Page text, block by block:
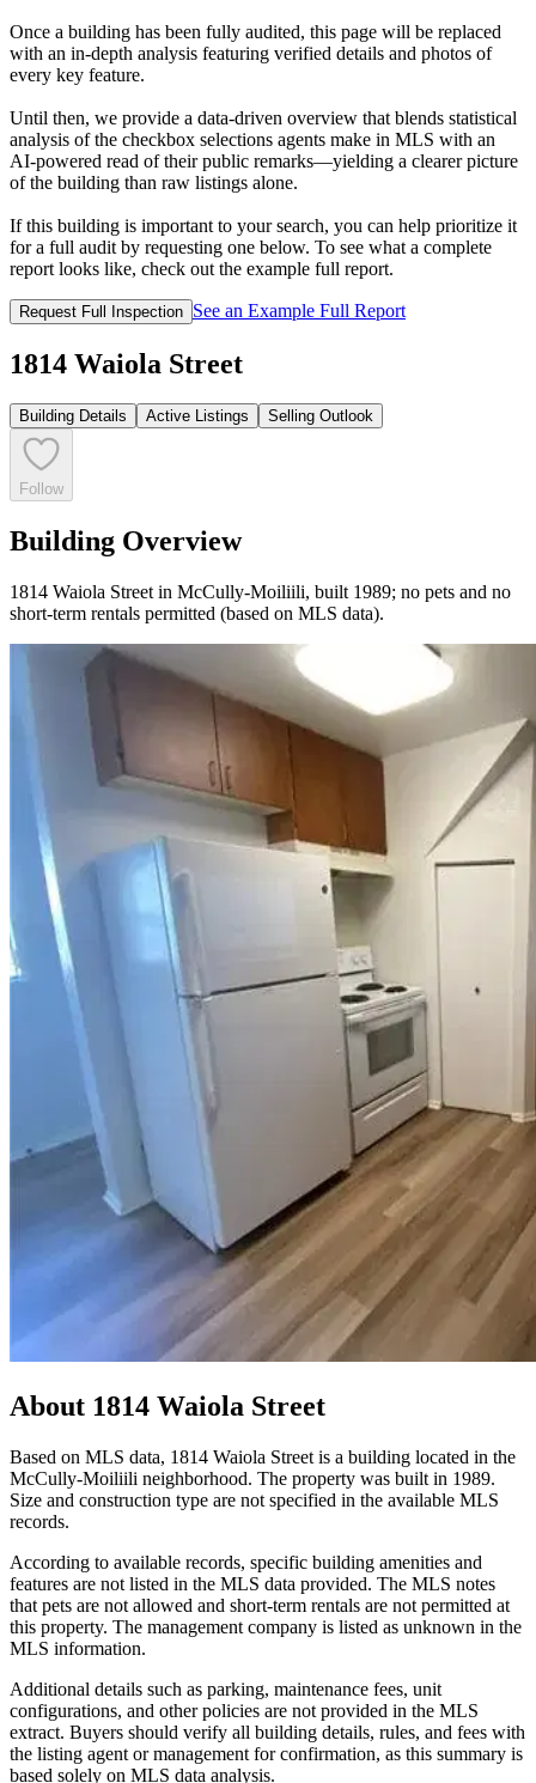
Once a building has been fully audited, this page will be replaced
with an in-depth analysis featuring verified details and photos of
every key feature.
Until then, we provide a data‑driven overview that blends statistical
analysis of the checkbox selections agents make in MLS with an
AI‑powered read of their public remarks—yielding a clearer picture
of the building than raw listings alone.
If this building is important to your search, you can help prioritize it
for a full audit by requesting one below. To see what a complete
report looks like, check out the example full report.
Request Full Inspection See an Example Full Report
1814 Waiola Street
Building Details Active Listings Selling Outlook
Follow
Building Overview
1814 Waiola Street in McCully-Moiliili, built 1989; no pets and no
short-term rentals permitted (based on MLS data).
About 1814 Waiola Street
Based on MLS data, 1814 Waiola Street is a building located in the
McCully-Moiliili neighborhood. The property was built in 1989.
Size and construction type are not specified in the available MLS
records.
According to available records, specific building amenities and
features are not listed in the MLS data provided. The MLS notes
that pets are not allowed and short-term rentals are not permitted at
this property. The management company is listed as unknown in the
MLS information.
Additional details such as parking, maintenance fees, unit
configurations, and other policies are not provided in the MLS
extract. Buyers should verify all building details, rules, and fees with
the listing agent or management for confirmation, as this summary is
based solely on MLS data analysis.